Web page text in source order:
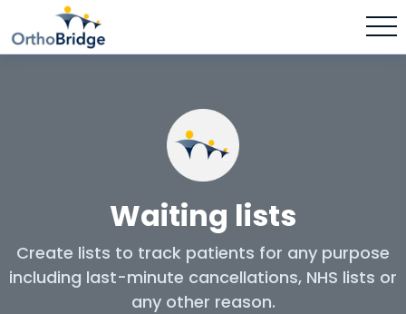
Waiting lists
Create lists to track patients for any purpose
including last-minute cancellations, NHS lists or
any other reason.